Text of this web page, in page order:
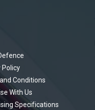
Policy
Conditions
With Us
Specifications